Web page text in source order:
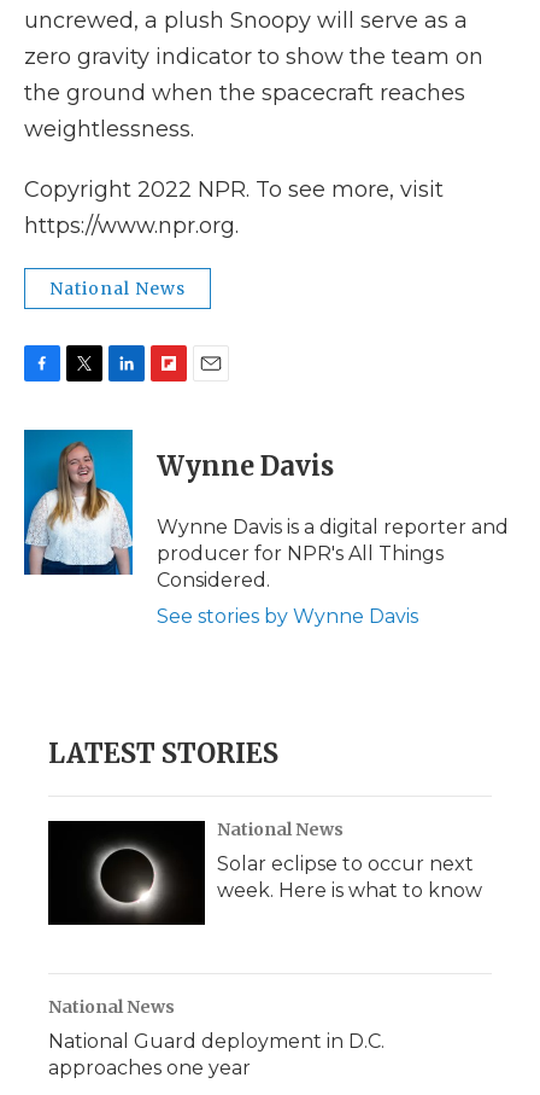
uncrewed, a plush Snoopy will serve as a
zero gravity indicator to show the team on
the ground when the spacecraft reaches
weightlessness.
Copyright 2022 NPR. To see more, visit
https://www.npr.org.
National News
c
o
k
i
t
t
e
r
n
d
I
n
p
b
a
d
i
l
Wynne Davis
Wynne Davis is a digital reporter and
producer for NPR's All Things
Considered.
See stories by Wynne Davis
LATEST STORIES
National News
Solar eclipse to occur next
week. Here is what to know
National News
National Guard deployment in D.C.
approaches one year